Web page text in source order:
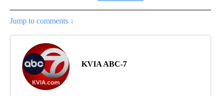
Jump to comments ↓
KVIA ABC-7